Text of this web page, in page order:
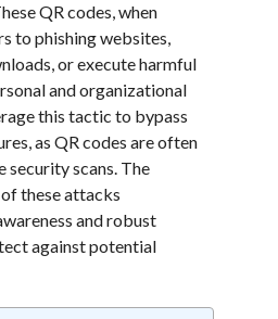
QR codes, when
to phishing websites,
or execute harmful
and organizational
this tactic to bypass
as QR codes are often
scans. The
these attacks
and robust
against potential